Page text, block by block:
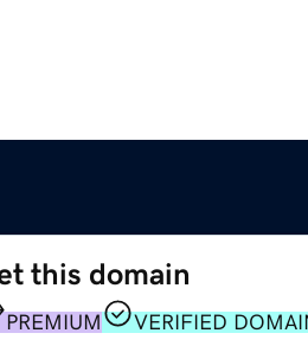
this domain
PREMIUM VERIFIED